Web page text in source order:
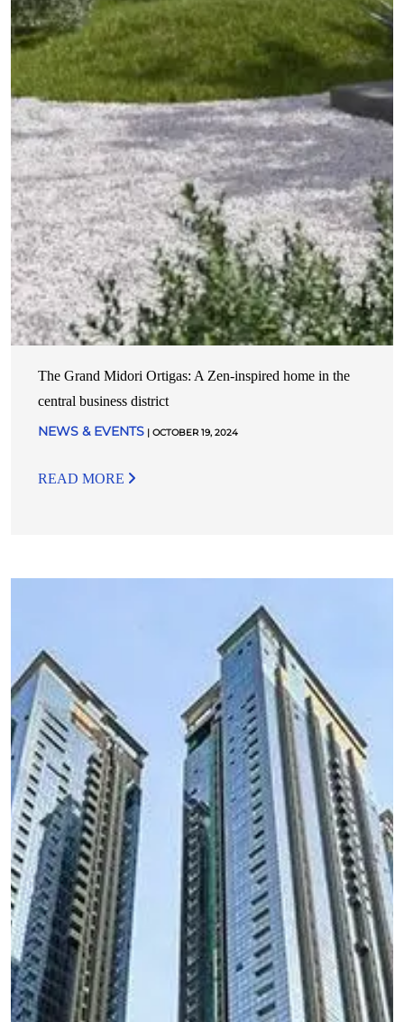
The Grand Midori Ortigas: A Zen-inspired home in the
central business district
NEWS & EVENTS | OCTOBER 19, 2024
READ MORE